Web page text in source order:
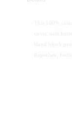
Rajasthan, India.